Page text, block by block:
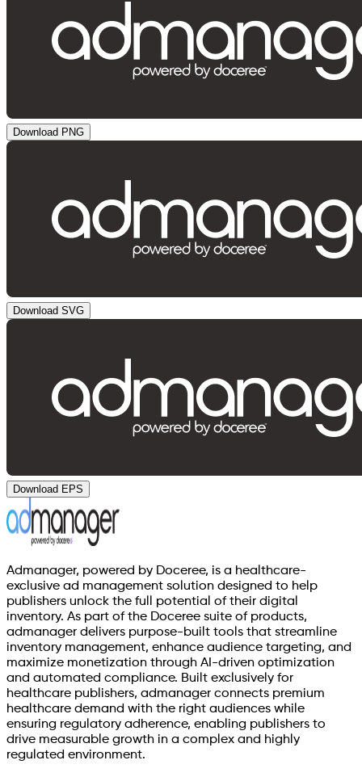
Download PNG
Download SVG
Download EPS
Admanager, powered by Doceree, is a healthcare-
exclusive ad management solution designed to help
publishers unlock the full potential of their digital
inventory. As part of the Doceree suite of products,
admanager delivers purpose-built tools that streamline
inventory management, enhance audience targeting, and
maximize monetization through AI-driven optimization
and automated compliance. Built exclusively for
healthcare publishers, admanager connects premium
healthcare demand with the right audiences while
ensuring regulatory adherence, enabling publishers to
drive measurable growth in a complex and highly
regulated environment.